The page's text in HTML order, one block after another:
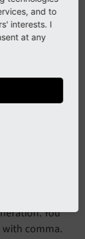
data -
only one
point
available for
You
with comma.
and to
interests. I
at any